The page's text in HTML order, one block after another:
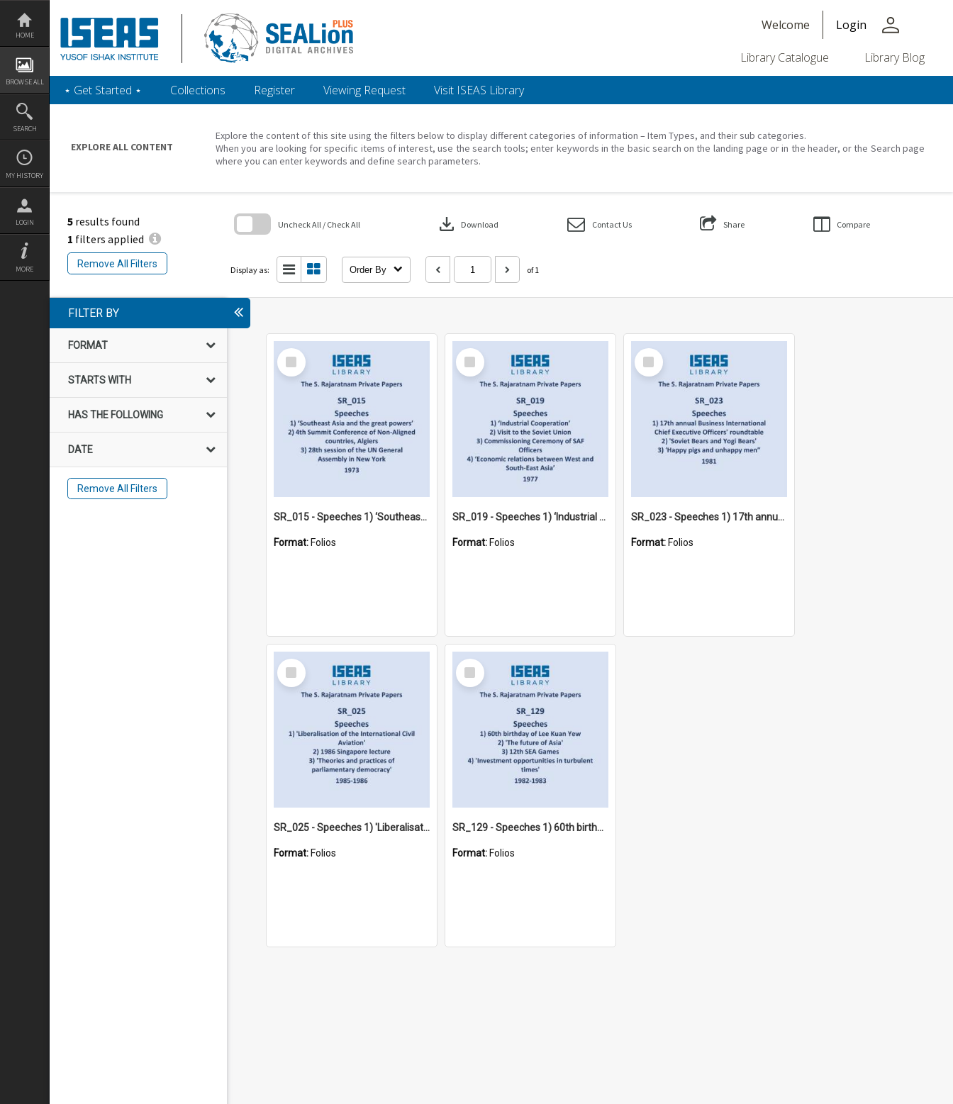
Skip
content
HOME
BROWSE ALL
SEARCH
MY HISTORY
LOGIN
MORE
Welcome Login person
Library Catalogue Library Blog
‎⋆ Get Started ‎⋆ Collections Register Viewing Request Visit ISEAS Library
EXPLORE ALL CONTENT
Explore the content of this site using the filters below to display different categories of information – Item Types, and their sub categories.
When you are looking for specific items of interest, use the search tools; enter keywords in the basic search on the landing page or in the header, or the Search page
where you can enter keywords and define search parameters.
5 results found
1 filters applied
Remove All Filters
Uncheck All / Check All download Download Contact Us Share Compare
Display as: Order By of 1
FILTER BY
FORMAT
STARTS WITH
HAS THE FOLLOWING
DATE
Remove All Filters
Select
Item
SR_015 - Speeches 1) ‘Southeast Asia and the great powers’ 2) 4th Summit Conference of Non-Aligned countries, Algiers 3) 28th session of the UN General Assembly in New York (1973)
Format: Folios
Select
Item
SR_019 - Speeches 1) ‘Industrial Cooperation’ 2) Visit to the Soviet Union 3) Commissioning Ceremony of SAF Officers 4) ‘Economic relations between West and South-East Asia’ (1977)
Format: Folios
Select
Item
SR_023 - Speeches 1) 17th annual Business International Chief Executive Officers' roundtable 2) 'Soviet Bears and Yogi Bears' 3) 'Happy pigs and unhappy men”4) Democratic Socialist Club (1981)
Format: Folios
Select
Item
SR_025 - Speeches 1) 'Liberalisation of the International Civil Aviation' 2) 1986 Singapore lecture 3) 'Theories and practices of parliamentary democracy' (1985-1986)
Format: Folios
Select
Item
SR_129 - Speeches 1) 60th birthday of Lee Kuan Yew 2) 'The future of Asia' 3) 12th SEA Games 4) 'Investment opportunities in turbulent times' (1982-1983)
Format: Folios